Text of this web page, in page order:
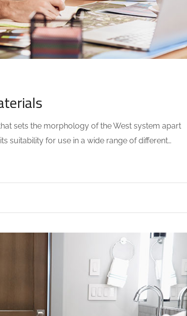
sets the morphology of the West system apart
suitability for use in a wide range of different…